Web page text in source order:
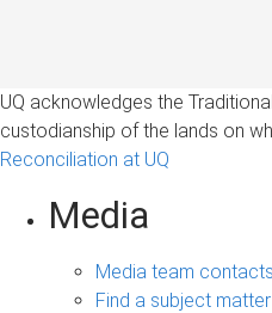
UQ acknowledges the
custodianship of the lands on
Reconciliation at UQ
Media
Media team contacts
Find a subject